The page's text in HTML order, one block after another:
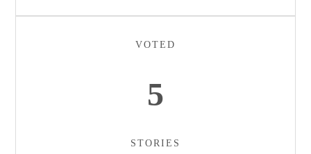
VOTED
5
STORIES